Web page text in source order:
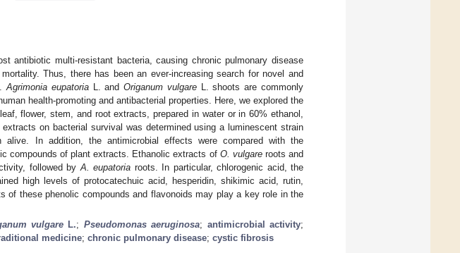
antibiotic multi-resistant bacteria, causing chronic pulmonary disease
Thus, there has been an ever-increasing search for novel and
Agrimonia eupatoriaL. andOriganum vulgareL. shoots are commonly
health-promoting and antibacterial properties. Here, we explored the
flower, stem, and root extracts, prepared in water or in 60% ethanol,
on bacterial survival was determined using a luminescent strain
alive. In addition, the antimicrobial effects were compared with the
compounds of plant extracts. Ethanolic extracts of O. vulgareroots and
followed by A. eupatoria roots. In particular, chlorogenic acid, the
high levels of protocatechuic acid, hesperidin, shikimic acid, rutin,
of these phenolic compounds and flavonoids may play a key role in the
vulgare L.; Pseudomonas aeruginosa; antimicrobial activity;
medicine; chronic pulmonary disease; cystic fibrosis